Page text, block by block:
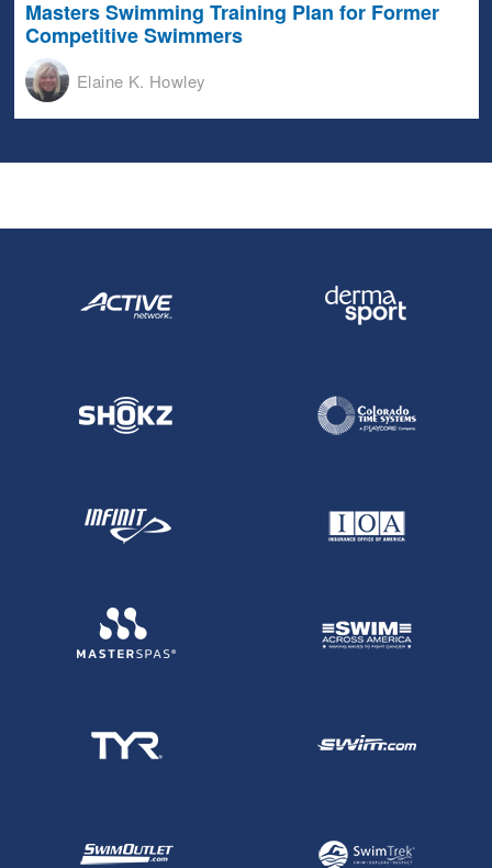
Masters Swimming Training Plan for Former
Competitive Swimmers
Elaine K. Howley